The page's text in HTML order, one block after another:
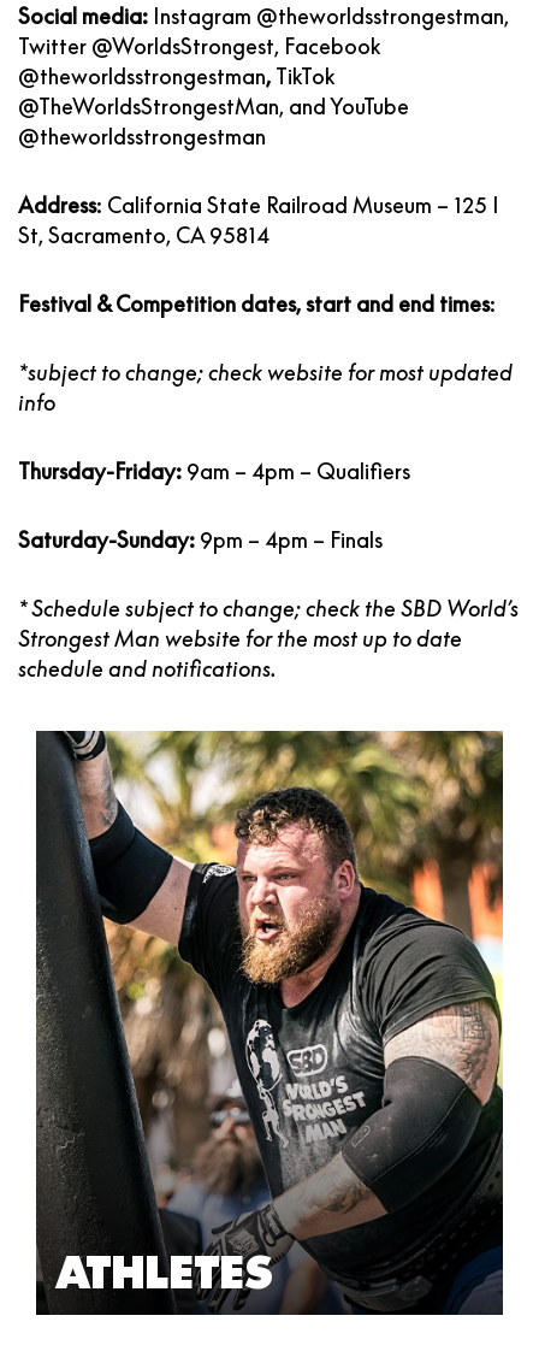
Social media: Instagram @theworldsstrongestman,
Twitter @WorldsStrongest, Facebook
@theworldsstrongestman, TikTok
@TheWorldsStrongestMan, and YouTube
@theworldsstrongestman
Address: California State Railroad Museum – 125 I
St, Sacramento, CA 95814
Festival & Competition dates, start and end times:
*subject to change; check website for most updated
info
Thursday-Friday: 9am – 4pm – Qualifiers
Saturday-Sunday: 9pm – 4pm – Finals
* Schedule subject to change; check the SBD World’s
Strongest Man website for the most up to date
schedule and notifications.
ATHLETES